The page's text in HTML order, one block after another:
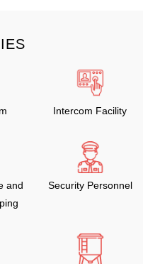
Intercom Facility
and
Security Personnel